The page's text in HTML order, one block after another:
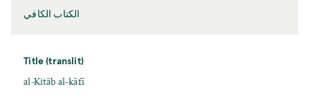
الكتاب الكافي
Title (translit)
al-Kitāb al-kāfī